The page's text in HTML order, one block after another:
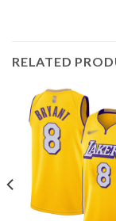
RELATED